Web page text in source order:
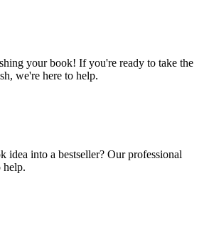
your book! If you're ready to take the
we're here to help.
idea into a bestseller? Our professional
help.